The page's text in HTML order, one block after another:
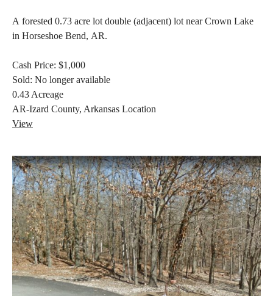
A forested 0.73 acre lot double (adjacent) lot near Crown Lake
in Horseshoe Bend, AR.
Cash Price: $1,000
Sold: No longer available
0.43 Acreage
AR-Izard County, Arkansas Location
View